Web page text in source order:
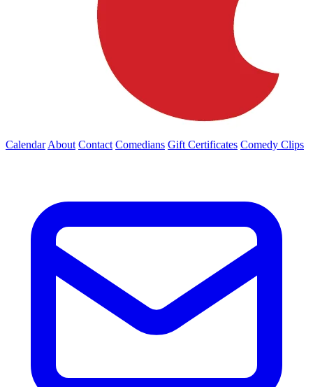
Calendar About Contact Comedians Gift Certificates Comedy Clips